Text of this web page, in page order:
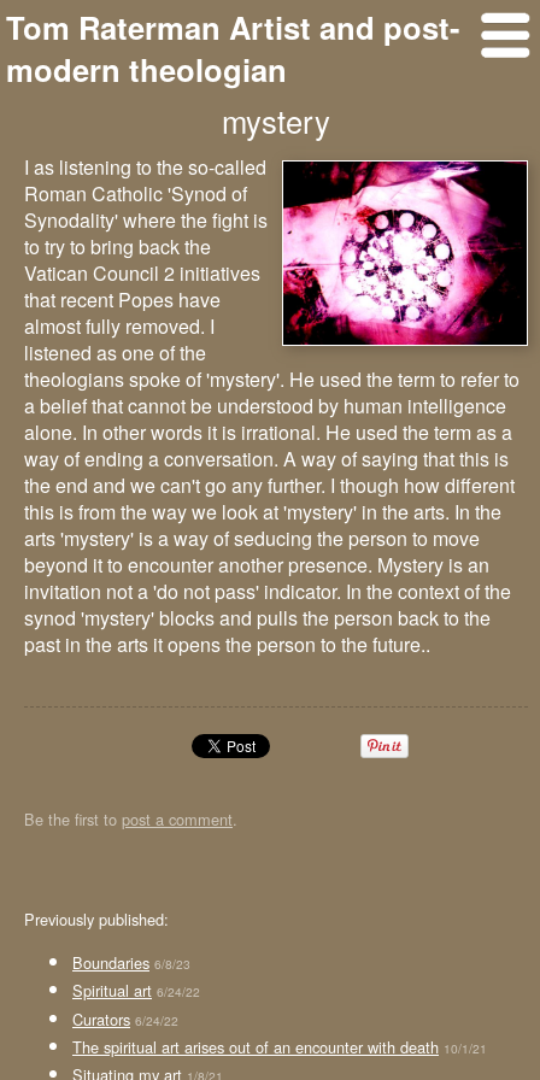
Tom Raterman Artist and post-
modern theologian
mystery
I as listening to the so-called
Roman Catholic 'Synod of
Synodality' where the fight is
to try to bring back the
Vatican Council 2 initiatives
that recent Popes have
almost fully removed. I
listened as one of the
theologians spoke of 'mystery'. He used the term to refer to
a belief that cannot be understood by human intelligence
alone. In other words it is irrational. He used the term as a
way of ending a conversation. A way of saying that this is
the end and we can't go any further. I though how different
this is from the way we look at 'mystery' in the arts. In the
arts 'mystery' is a way of seducing the person to move
beyond it to encounter another presence. Mystery is an
invitation not a 'do not pass' indicator. In the context of the
synod 'mystery' blocks and pulls the person back to the
past in the arts it opens the person to the future..
Be the first to post a comment.
Previously published:
Boundaries 6/8/23
Spiritual art 6/24/22
Curators 6/24/22
The spiritual art arises out of an encounter with death 10/1/21
Situating my art 1/8/21